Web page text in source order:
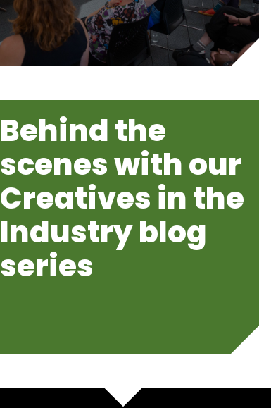
Behind the
scenes with our
Creatives in the
Industry blog
series